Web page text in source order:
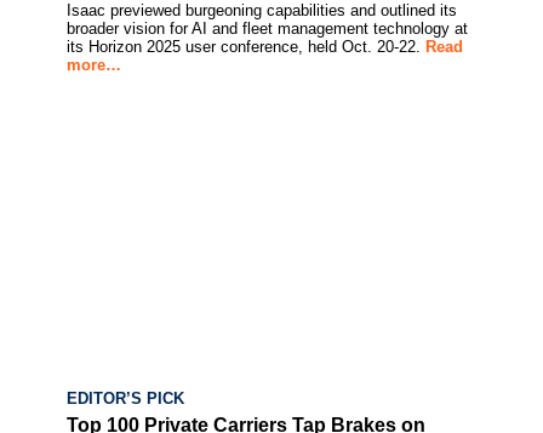
Isaac previewed burgeoning capabilities and outlined its
broader vision for AI and fleet management technology at
its Horizon 2025 user conference, held Oct. 20-22. Read
more…
EDITOR’S PICK
Top 100 Private Carriers Tap Brakes on